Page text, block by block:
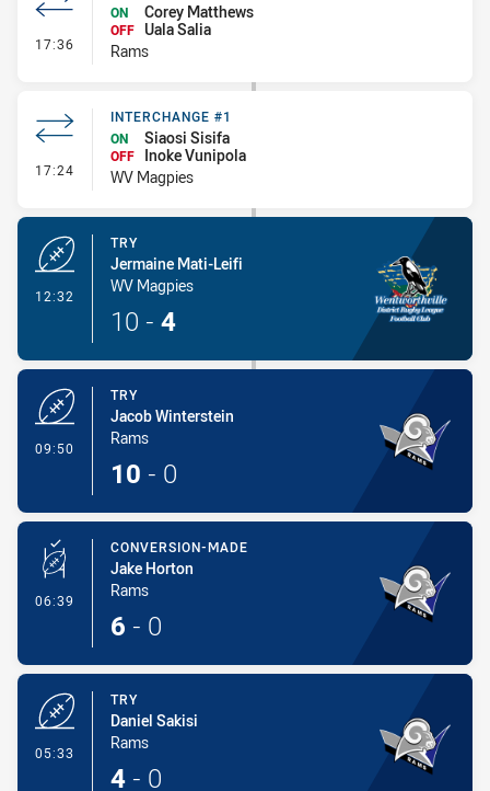
17:36 - Interchange #1
ON
Corey Matthews
OFF
Uala Salia
Rams
17:24 - Interchange #1
INTERCHANGE #1
ON
Siaosi Sisifa
OFF
Inoke Vunipola
WV Magpies
12:32
TRY
Jermaine Mati-Leifi
WV Magpies
10 - 4
09:50
TRY
Jacob Winterstein
Rams
10 - 0
06:39 - Conversion-Made
CONVERSION-MADE
Jake Horton
Rams
6 - 0
05:33
TRY
Daniel Sakisi
Rams
4 - 0